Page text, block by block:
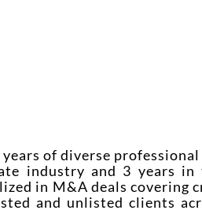
of diverse professional
industry and 3 years in
in M&A deals covering
and unlisted clients